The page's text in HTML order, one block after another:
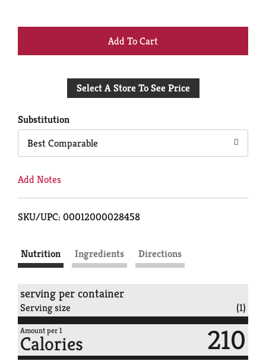
+
to
Select A Store To See Price
Substitution
Best Comparable
Add Notes
SKU/UPC: 00012000028458
Nutrition Ingredients Directions
serving per container
Serving size (1)
Amount per 1
Calories 210